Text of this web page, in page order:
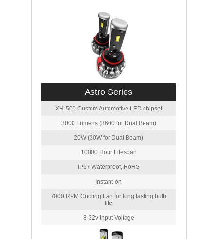
Astro Series
XH-500 Custom Automotive LED chipset
3000 Lumens (3600 for Dual Beam)
20W (30W for Dual Beam)
10000 Hour Lifespan
IP67 Waterproof, RoHS
Instant-on
7000 RPM Cooling Fan for long lasting bulb
life
8-32v Input Voltage